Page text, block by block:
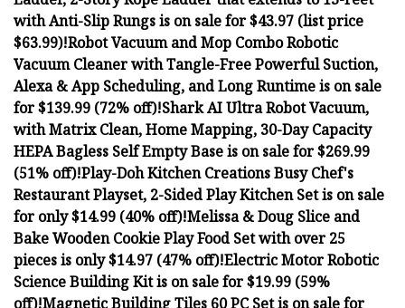
with Anti-Slip Rungs is on sale for $43.97 (list price
$63.99)!Robot Vacuum and Mop Combo Robotic
Vacuum Cleaner with Tangle-Free Powerful Suction,
Alexa & App Scheduling, and Long Runtime is on sale
for $139.99 (72% off)!Shark AI Ultra Robot Vacuum,
with Matrix Clean, Home Mapping, 30-Day Capacity
HEPA Bagless Self Empty Base is on sale for $269.99
(51% off)!Play-Doh Kitchen Creations Busy Chef's
Restaurant Playset, 2-Sided Play Kitchen Set is on sale
for only $14.99 (40% off)!Melissa & Doug Slice and
Bake Wooden Cookie Play Food Set with over 25
pieces is only $14.97 (47% off)!Electric Motor Robotic
Science Building Kit is on sale for $19.99 (59%
off)!Magnetic Building Tiles 60 PC Set is on sale for